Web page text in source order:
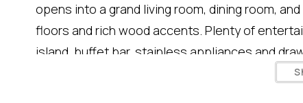
opens into a grand living room, dining room,
floors and rich wood accents. Plenty of
island, buffet bar, stainless appliances and
all of the conveniences of your home kitchen.